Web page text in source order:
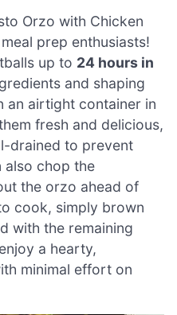
Orzo with Chicken
prep enthusiasts!
up to 24 hours in
and shaping
an airtight container in
fresh and delicious,
drained to prevent
also chop the
the orzo ahead of
cook, simply brown
with the remaining
a hearty,
minimal effort on